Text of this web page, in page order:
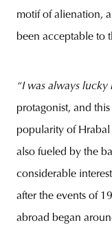
motif of alienation,
been acceptable to
“I was always
protagonist, and
popularity of Hrabal
also fueled by the
considerable
after the events of
abroad began